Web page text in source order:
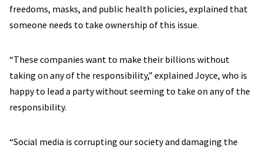
freedoms, masks, and public health policies, explained that
someone needs to take ownership of this issue.
“These companies want to make their billions without
taking on any of the responsibility,” explained Joyce, who is
happy to lead a party without seeming to take on any of the
responsibility.
“Social media is corrupting our society and damaging the